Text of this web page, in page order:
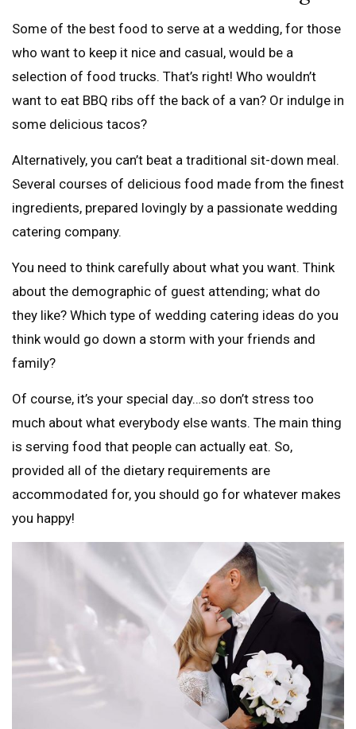
Some of the best food to serve at a wedding, for those
who want to keep it nice and casual, would be a
selection of food trucks. That’s right! Who wouldn’t
want to eat BBQ ribs off the back of a van? Or indulge in
some delicious tacos?
Alternatively, you can’t beat a traditional sit-down meal.
Several courses of delicious food made from the finest
ingredients, prepared lovingly by a passionate wedding
catering company.
You need to think carefully about what you want. Think
about the demographic of guest attending; what do
they like? Which type of wedding catering ideas do you
think would go down a storm with your friends and
family?
Of course, it’s your special day…so don’t stress too
much about what everybody else wants. The main thing
is serving food that people can actually eat. So,
provided all of the dietary requirements are
accommodated for, you should go for whatever makes
you happy!